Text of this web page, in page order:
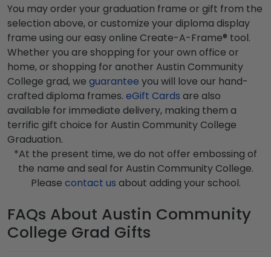
You may order your graduation frame or gift from the
selection above, or customize your diploma display
frame using our easy online Create-A-Frame® tool.
Whether you are shopping for your own office or
home, or shopping for another Austin Community
College grad, we guarantee you will love our hand-
crafted diploma frames. eGift Cards are also
available for immediate delivery, making them a
terrific gift choice for Austin Community College
Graduation.
*At the present time, we do not offer embossing of
the name and seal for Austin Community College.
Please contact us about adding your school.
FAQs About Austin Community
College Grad Gifts